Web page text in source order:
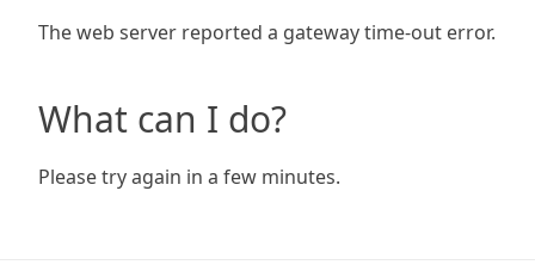
The web server reported a gateway time-out error.
What can I do?
Please try again in a few minutes.